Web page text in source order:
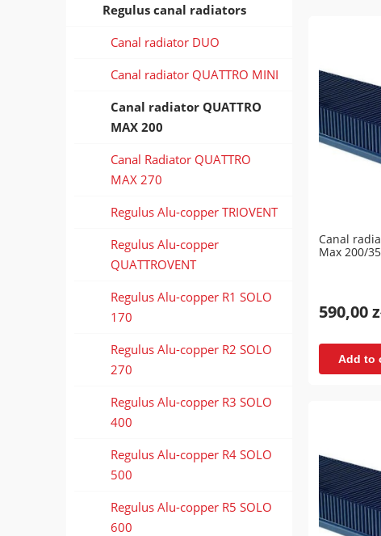
Regulus canal radiators
Canal radiator DUO
Canal radiator QUATTRO MINI
Canal radiator QUATTRO
MAX 200
Canal Radiator QUATTRO
MAX 270
Regulus Alu-copper TRIOVENT
Regulus Alu-copper
QUATTROVENT
Regulus Alu-copper R1 SOLO
170
Regulus Alu-copper R2 SOLO
270
Regulus Alu-copper R3 SOLO
400
Regulus Alu-copper R4 SOLO
500
Regulus Alu-copper R5 SOLO
600
Canal
Max 200/
590,00
Add to